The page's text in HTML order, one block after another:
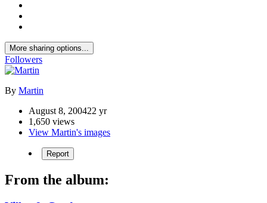
More sharing options...
Followers
By Martin
August 8, 200422 yr
1,650 views
View Martin's images
Report
From the album: